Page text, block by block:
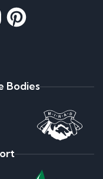
Bodies